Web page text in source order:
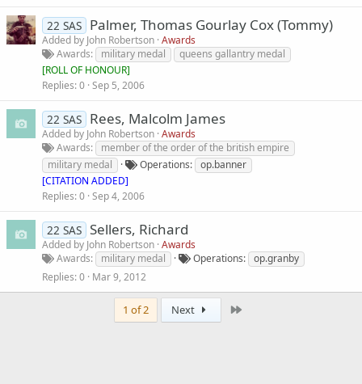
22 SAS Palmer, Thomas Gourlay Cox (Tommy)
Added by John Robertson Awards
Awards
military medal
queens gallantry medal
[ROLL OF HONOUR]
Replies 0 Sep 5, 2006
22 SAS Rees, Malcolm James
Added by John Robertson Awards
Awards
member of the order of the british empire
military medal
Operations
op.banner
[CITATION ADDED]
Replies 0 Sep 4, 2006
22 SAS Sellers, Richard
Added by John Robertson Awards
Awards
military medal Operations
op.granby
Replies 0 Mar 9, 2012
1 of 2 Next